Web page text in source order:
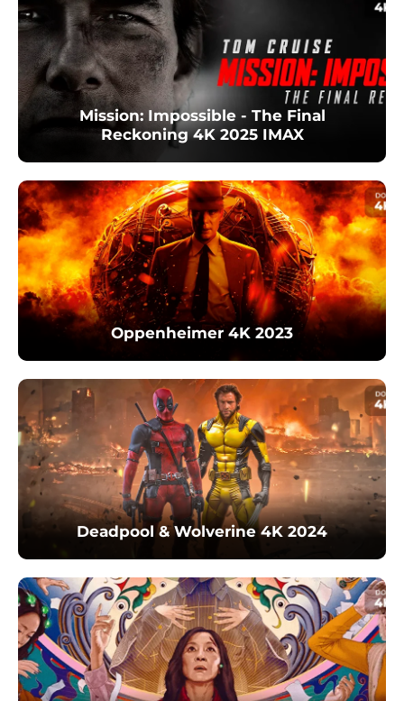
Mission: Impossible - The Final
Reckoning 4K 2025 IMAX
Oppenheimer 4K 2023
Deadpool & Wolverine 4K 2024